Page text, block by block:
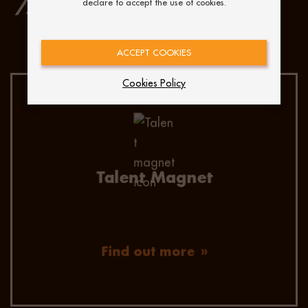
OUR IDENTIFICATION AND
Talent Magnet
Find out more
Make an impression on your future hires! Our
talent magnet pages, give you the chance to
speak directly to your potential candidates.
With so much white noise in the job market,
this is the perfect way to engage candidates.
ACCEPT COOKIES
Cookies Policy